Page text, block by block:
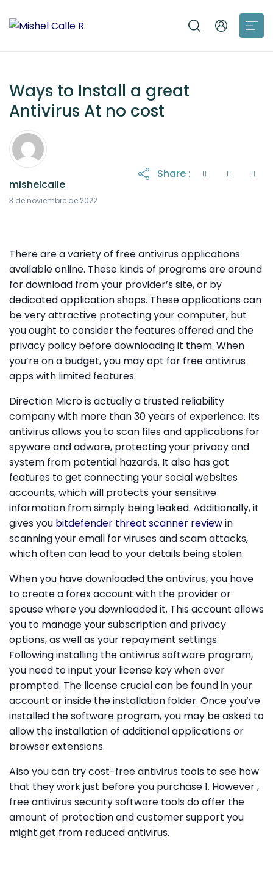
Ways to Install a great
Antivirus At no cost
mishelcalle
3 de noviembre de 2022
Share :
There are a variety of free antivirus applications
available online. These kinds of programs are around
for download from your provider’s site, or by
dedicated application shops. These applications can
be very attractive protecting your computer, but
you ought to consider the features offered and the
privacy policy before downloading it them. When
you’re on a budget, you may opt for free antivirus
apps with limited features.
Direction Micro is actually a trusted reliability
company with more than 30 years of experience. Its
antivirus allows you to scan files and applications for
spyware and adware, protecting your privacy and
system from potential hazards. It also has got
features to get connecting your social websites
accounts, which will protects your sensitive
information from simply being leaked. Additionally, it
gives you bitdefender threat scanner reviewin
scanning your email for viruses and scam attacks,
which often can lead to your details being stolen.
When you have downloaded the antivirus, you have
to create a forex account with the provider or
spouse where you downloaded it. This account allows
you to manage your subscription and privacy
options, as well as your repayment settings.
Following installing the antivirus software program,
you need to input your license key when ever
prompted. The license crucial can be found in your
account or inside the installation folder. Once you’ve
installed the software program, you may be asked to
allow the installation of additional applications or
browser extensions.
Also you can try cost-free antivirus tools to see how
that they work just before you purchase 1. However ,
free antivirus security software tools do offer the
amount of protection and customer support you
might get from reduced antivirus.